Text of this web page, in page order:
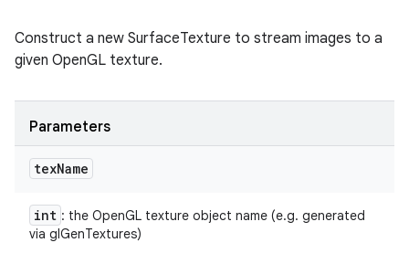
Construct a new SurfaceTexture to stream images to a
given OpenGL texture.
Parameters
texName
int : the OpenGL texture object name (e.g. generated
via glGenTextures)